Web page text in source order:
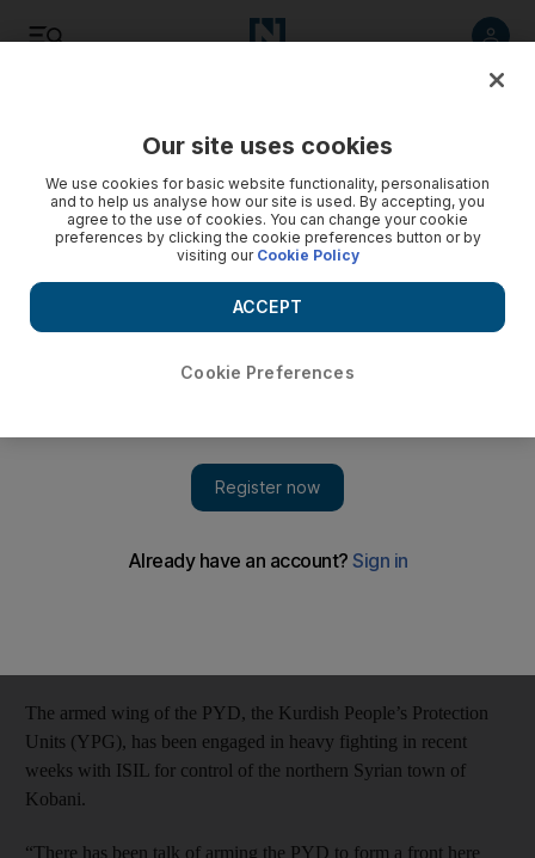
World
Recep Tayyip Erdogan said the Democratic Union Party
Party (PKK), which has waged a 30-year insurgency for self-
rule in south-eastern Turkey.
Turkish President Recep Tayyip Erdogan on Sunday rejected
calls for Turkey to arm the main Kurdish party in Syria,
Mr Erdogan said the Democratic Union Party (PYD) was the
The armed wing of the PYD, the Kurdish People’s Protection
Units (YPG), has been engaged in heavy fighting in recent
weeks with ISIL for control of the northern Syrian town of
Kobani.
“There has been talk of arming the PYD to form a front here
Our site uses cookies
We use cookies for basic website functionality, personalisation
and to help us analyse how our site is used. By accepting, you
agree to the use of cookies. You can change your cookie
preferences by clicking the cookie preferences button or by
visiting our Cookie Policy
Cookie Preferences
ACCEPT